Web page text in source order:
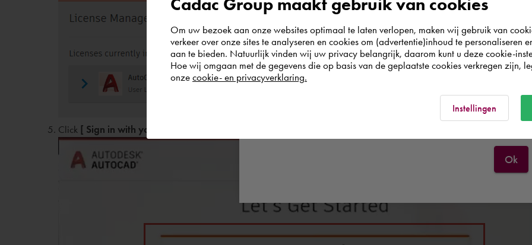
The 'Let's Get Started' screen opens
Click [ Sign in with your Autodesk ID ]
world. Please confirm in which country you
wish to shop.
Nederland
Ok
Om uw bezoek aan onze websites optimaal te laten verlopen, maken wij gebruik van
verkeer over onze sites te analyseren en cookies om (advertentie)inhoud te personaliseren
aan te bieden. Natuurlijk vinden wij uw privacy belangrijk, daarom kunt u deze cookie-
Hoe wij omgaan met de gegevens die op basis van de geplaatste cookies verkregen zijn,
onze cookie- en privacyverklaring.
Instellingen